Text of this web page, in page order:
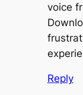
voice
Reply